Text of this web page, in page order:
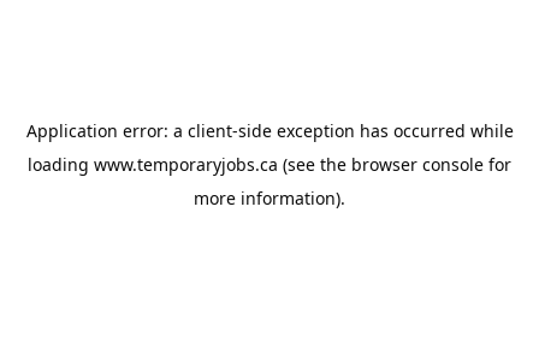
Application error: a client-side exception has occurred while
loading www.temporaryjobs.ca (see the browser console for
more information).